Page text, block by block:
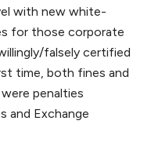
with new white-
for those corporate
falsely certified
time, both fines and
penalties
and Exchange